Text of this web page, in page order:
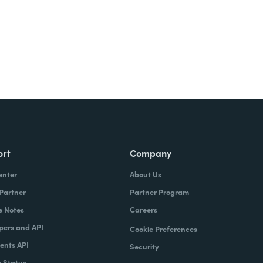
Notes
and API
API
Company
About Us
Partner Program
Careers
Cookie Preferences
Security